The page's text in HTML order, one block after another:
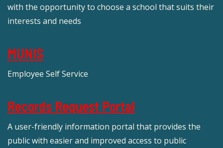
with the opportunity to choose a school that suits their
interests and needs
MUNIS
Employee Self Service
Records Request Portal
A user-friendly information portal that provides the
public with easier and improved access to public